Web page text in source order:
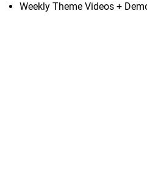
Weekly Theme Videos +